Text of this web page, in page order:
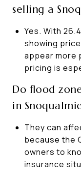
selling a
Yes. With
showing
appear more
pricing is
Do flood
in
They can
because the
owners to
insurance